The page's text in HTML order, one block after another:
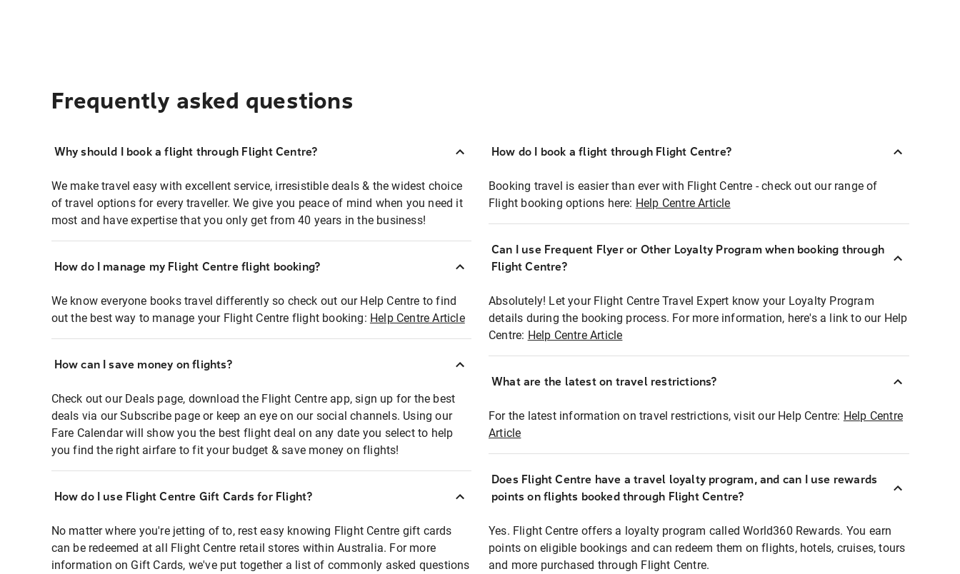
Frequently asked questions
Why should I book a flight through Flight Centre?
We make travel easy with excellent service, irresistible deals & the widest choice
of travel options for every traveller. We give you peace of mind when you need it
most and have expertise that you only get from 40 years in the business!
How do I manage my Flight Centre flight booking?
We know everyone books travel differently so check out our Help Centre to find
out the best way to manage your Flight Centre flight booking: Help Centre Article
How can I save money on flights?
Check out our Deals page, download the Flight Centre app, sign up for the best
deals via our Subscribe page or keep an eye on our social channels. Using our
Fare Calendar will show you the best flight deal on any date you select to help
you find the right airfare to fit your budget & save money on flights!
How do I use Flight Centre Gift Cards for Flight?
No matter where you're jetting of to, rest easy knowing Flight Centre gift cards
can be redeemed at all Flight Centre retail stores within Australia. For more
information on Gift Cards, we've put together a list of commonly asked questions
How do I book a flight through Flight Centre?
Booking travel is easier than ever with Flight Centre - check out our range of
Flight booking options here: Help Centre Article
Can I use Frequent Flyer or Other Loyalty Program when booking through
Flight Centre?
Absolutely! Let your Flight Centre Travel Expert know your Loyalty Program
details during the booking process. For more information, here's a link to our Help
Centre: Help Centre Article
What are the latest on travel restrictions?
For the latest information on travel restrictions, visit our Help Centre: Help Centre
Article
Does Flight Centre have a travel loyalty program, and can I use rewards
points on flights booked through Flight Centre?
Yes. Flight Centre offers a loyalty program called World360 Rewards. You earn
points on eligible bookings and can redeem them on flights, hotels, cruises, tours
and more purchased through Flight Centre.